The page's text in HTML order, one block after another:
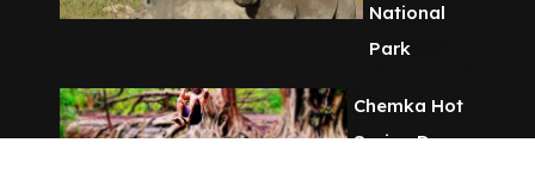
National
Park
Chemka Hot
Spring Day